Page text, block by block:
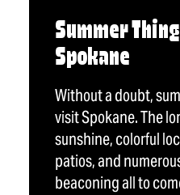
Summer
Spokane
Without a doubt,
visit Spokane. The
sunshine, colorful
patios, and
beaconing all to